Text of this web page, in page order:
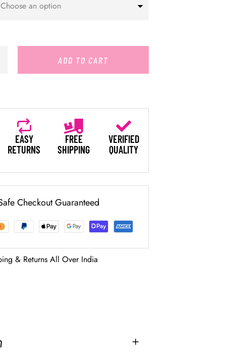
ADD TO CART
EASY
RETURNS
FREE
SHIPPING
VERIFIED
QUALITY
Checkout Guaranteed
& Returns All Over India